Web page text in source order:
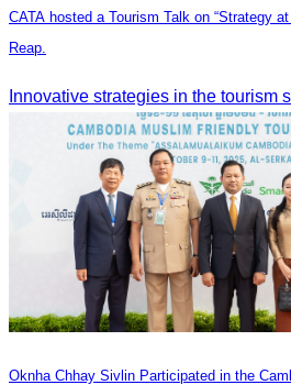
CATA hosted a Tourism Talk on “Strategy
Reap.
Innovative strategies in the tourism
Oknha Chhay Sivlin Participated in the